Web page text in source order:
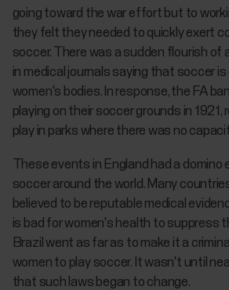
going toward the war effort but to
they felt they needed to quickly exert
soccer. There was a sudden flourish
in medical journals saying that soccer
women's bodies. In response, the FA
playing on their soccer grounds in
play in parks where there was no
These events in England had a
soccer around the world. Many
believed to be reputable medical
is bad for women's health to suppress
Brazil went as far as to make it a
women to play soccer. It wasn't until
that such laws began to change.